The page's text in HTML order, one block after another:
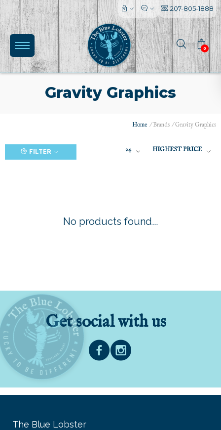
207-805-1888
0
Gravity Graphics
Home /Brands /Gravity Graphics
FILTER 24 HIGHEST PRICE
No products found...
Get social with us
The Blue Lobster
l